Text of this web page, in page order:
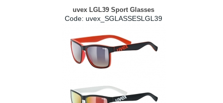
uvex LGL39 Sport Glasses
Code: uvex_SGLASSESLGL39